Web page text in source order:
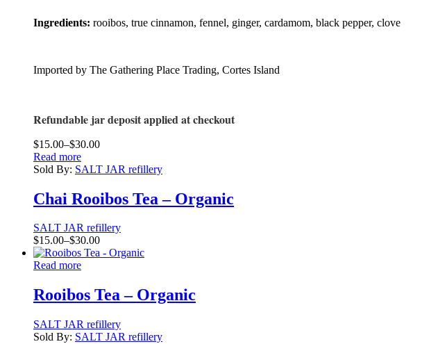
Ingredients: rooibos, true cinnamon, fennel, ginger, cardamom, black pepper, clove
Imported by The Gathering Place Trading, Cortes Island
Refundable jar deposit applied at checkout
$15.00–$30.00
Price
range:
$15.00
$30.00
Read more
Sold By: SALT JAR refillery
Chai Rooibos Tea – Organic
SALT JAR refillery
$15.00–$30.00
Price
range:
$15.00
$30.00
Read more
Rooibos Tea – Organic
SALT JAR refillery
Sold By: SALT JAR refillery